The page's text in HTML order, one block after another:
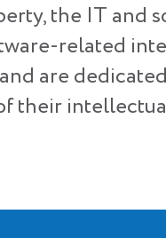
the IT and
related
are
their